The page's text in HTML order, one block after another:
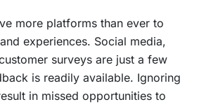
more platforms than ever to
experiences. Social media,
surveys are just a few
is readily available. Ignoring
in missed opportunities to